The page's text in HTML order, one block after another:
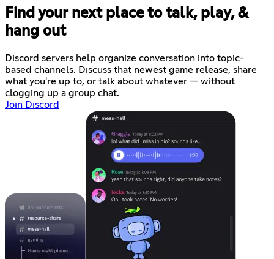
Find your next place to talk, play, &
hang out
Discord servers help organize conversation into topic-
based channels. Discuss that newest game release, share
what you're up to, or talk about whatever — without
clogging up a group chat.
Join Discord